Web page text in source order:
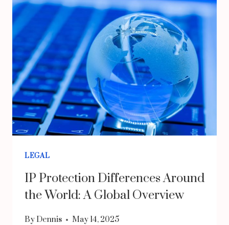
ATTORNEYS
MISSOURI
DEAL
WITH
LIABILITY
GAPS
LEGAL
IP Protection Differences Around
the World: A Global Overview
ByDennis May 14, 2025